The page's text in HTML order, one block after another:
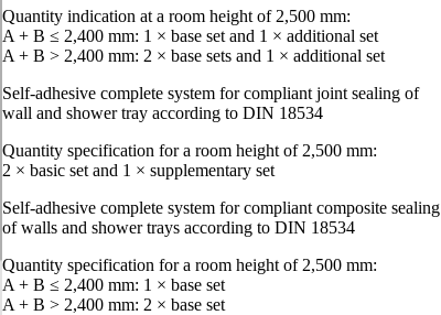
Quantity indication at a room height of 2,500 mm:
A + B ≤ 2,400 mm: 1 × base set and 1 × additional set
A + B > 2,400 mm: 2 × base sets and 1 × additional set
Self-adhesive complete system for compliant joint sealing of
wall and shower tray according to DIN 18534
Quantity specification for a room height of 2,500 mm:
2 × basic set and 1 × supplementary set
Self-adhesive complete system for compliant composite sealing
of walls and shower trays according to DIN 18534
Quantity specification for a room height of 2,500 mm:
A + B ≤ 2,400 mm: 1 × base set
A + B > 2,400 mm: 2 × base set